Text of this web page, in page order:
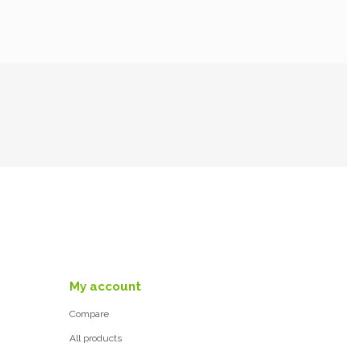
My account
Compare
All products